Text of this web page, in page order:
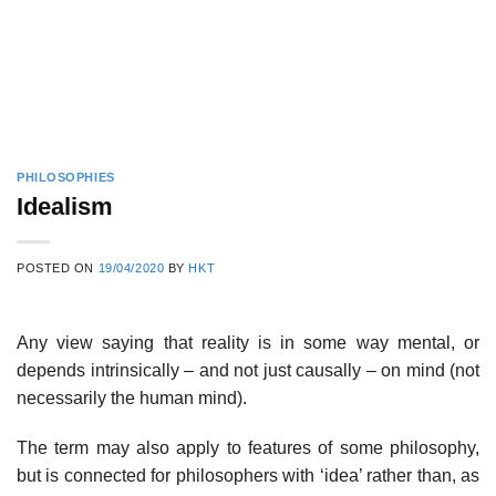
PHILOSOPHIES
Idealism
POSTED ON 19/04/2020 BY HKT
Any view saying that reality is in some way mental, or
depends intrinsically – and not just causally – on mind (not
necessarily the human mind).
The term may also apply to features of some philosophy,
but is connected for philosophers with ‘idea’ rather than, as